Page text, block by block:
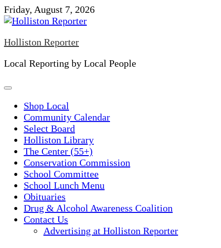
Skip
to
Friday, August 7, 2026
Holliston Reporter
Local Reporting by Local People
Shop Local
Community Calendar
Select Board
Holliston Library
The Center (55+)
Conservation Commission
School Committee
School Lunch Menu
Obituaries
Drug & Alcohol Awareness Coalition
Contact Us
Advertising at Holliston Reporter